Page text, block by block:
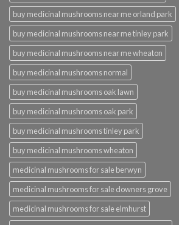
buy medicinal mushrooms near me orland park
buy medicinal mushrooms near me tinley park
buy medicinal mushrooms near me wheaton
buy medicinal mushrooms normal
buy medicinal mushrooms oak lawn
buy medicinal mushrooms oak park
buy medicinal mushrooms tinley park
buy medicinal mushrooms wheaton
medicinal mushrooms for sale berwyn
medicinal mushrooms for sale downers grove
medicinal mushrooms for sale elmhurst